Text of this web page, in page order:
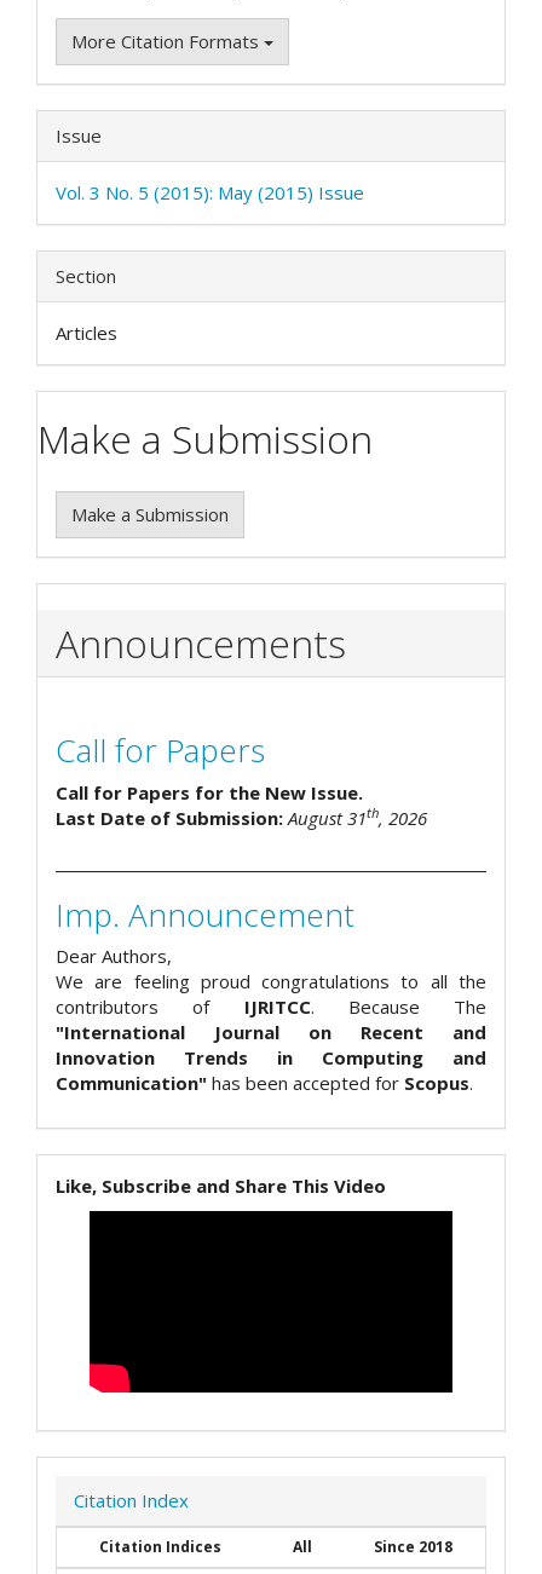
More Citation Formats
Issue
Vol. 3 No. 5 (2015): May (2015) Issue
Section
Articles
Make a Submission
Make a Submission
Announcements
Call for Papers
Call for Papers for the New Issue.
Last Date of Submission: August 31th, 2026
Imp. Announcement
Dear Authors,
We are feeling proud congratulations to all the
contributors of IJRITCC. Because The
"International Journal on Recent and
Innovation Trends in Computing and
Communication" has been accepted for Scopus.
Like, Subscribe and Share This Video
Citation Index
Citation Indices All Since 2018